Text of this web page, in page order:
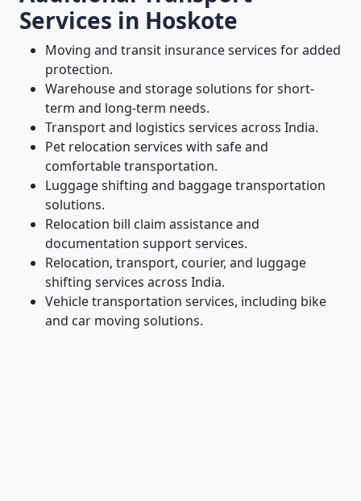
Services in Hoskote
Moving and transit insurance services for added
protection.
Warehouse and storage solutions for short-
term and long-term needs.
Transport and logistics services across India.
Pet relocation services with safe and
comfortable transportation.
Luggage shifting and baggage transportation
solutions.
Relocation bill claim assistance and
documentation support services.
Relocation, transport, courier, and luggage
shifting services across India.
Vehicle transportation services, including bike
and car moving solutions.